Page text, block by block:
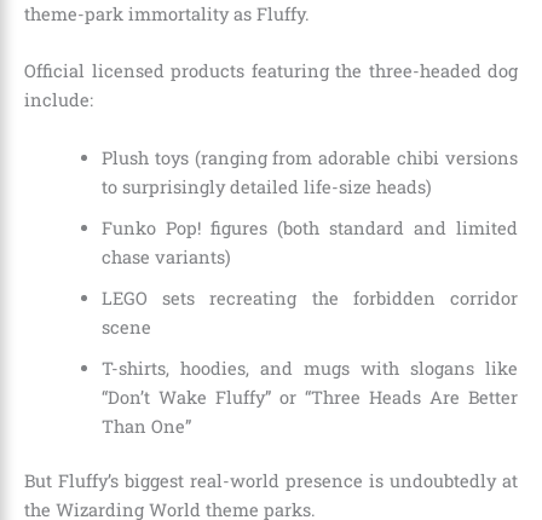
theme-park immortality as Fluffy.
Official licensed products featuring the three-headed dog
include:
Plush toys (ranging from adorable chibi versions
to surprisingly detailed life-size heads)
Funko Pop! figures (both standard and limited
chase variants)
LEGO sets recreating the forbidden corridor
scene
T-shirts, hoodies, and mugs with slogans like
“Don’t Wake Fluffy” or “Three Heads Are Better
Than One”
But Fluffy’s biggest real-world presence is undoubtedly at
the Wizarding World theme parks.